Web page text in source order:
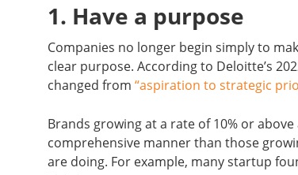
1. Have a purpose
Companies no longer begin simply to
clear purpose. According to Deloitte’s
changed from“aspiration to strategic
Brands growing at a rate of 10% or
comprehensive manner than those
are doing. For example, many startup